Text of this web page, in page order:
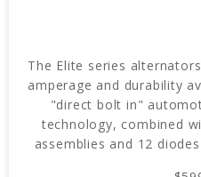
The Elite series
amperage and durability
"direct bolt in"
technology, combined
assemblies and 12